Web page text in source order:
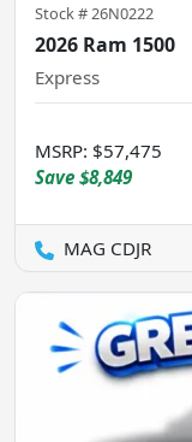
Stock #26N0222
2026 Ram 1500
Express
MSRP: $57,475
Save $8,849
MAG CDJR